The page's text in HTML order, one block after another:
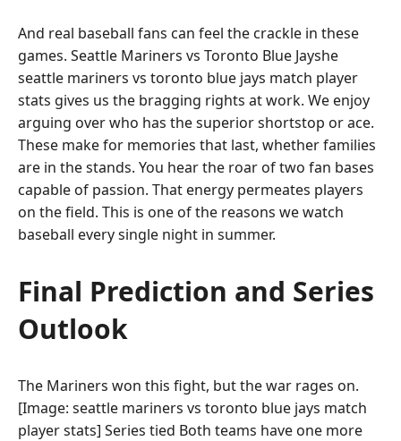
And real baseball fans can feel the crackle in these
games. Seattle Mariners vs Toronto Blue Jayshe
seattle mariners vs toronto blue jays match player
stats gives us the bragging rights at work. We enjoy
arguing over who has the superior shortstop or ace.
These make for memories that last, whether families
are in the stands. You hear the roar of two fan bases
capable of passion. That energy permeates players
on the field. This is one of the reasons we watch
baseball every single night in summer.
Final Prediction and Series
Outlook
The Mariners won this fight, but the war rages on.
[Image: seattle mariners vs toronto blue jays match
player stats] Series tied Both teams have one more